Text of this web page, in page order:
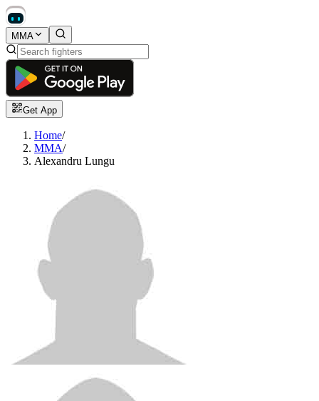
MMA
Get App
Home/
MMA/
Alexandru Lungu